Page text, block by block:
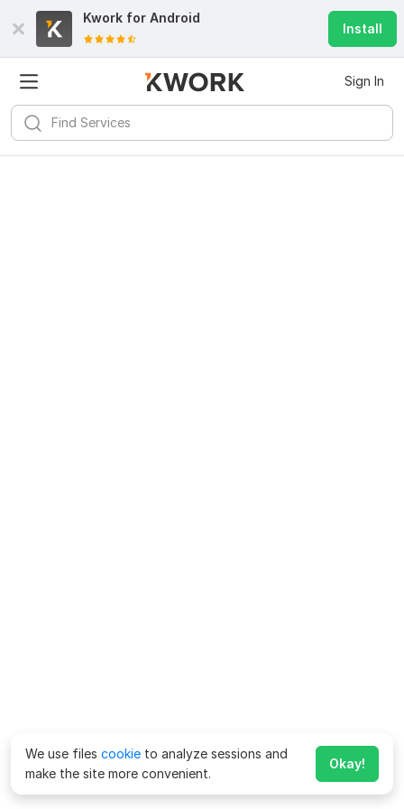
Kwork for Android
Install
Sign In
We use files cookie to analyze sessions and
make the site more convenient.
Okay!